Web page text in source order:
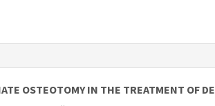
OSTEOTOMY IN THE TREATMENT OF